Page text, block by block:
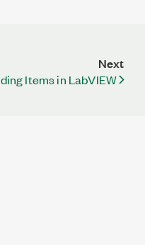
Next
Items in LabVIEW